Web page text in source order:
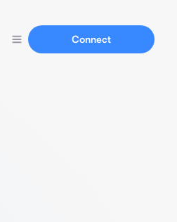
Connect